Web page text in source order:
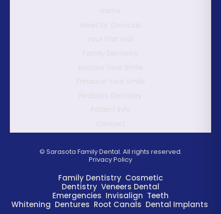
Home
Meet Dr. Dorociak
Your First Visit
Family Dentistry
Restore Your Smile
Enhance Your Smile
Pediatric Dentistry
Patient Info
Contact
© Sarasota Family Dental. All rights reserved.
Privacy Policy
Family Dentistry Cosmetic
Dentistry Veneers Dental
Emergencies Invisalign Teeth
Whitening Dentures Root Canals Dental Implants